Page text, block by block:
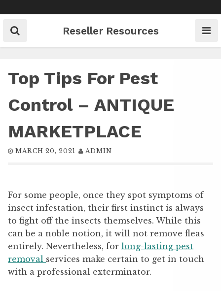
to
content
Reseller Resources
Top Tips For Pest
Control – ANTIQUE
MARKETPLACE
MARCH 20, 2021 ADMIN
For some people, once they spot symptoms of
insect infestation, their first instinct is always
to fight off the insects themselves. While this
can be a noble notion, it will not remove fleas
entirely. Nevertheless, for long-lasting pest
removal services make certain to get in touch
with a professional exterminator.